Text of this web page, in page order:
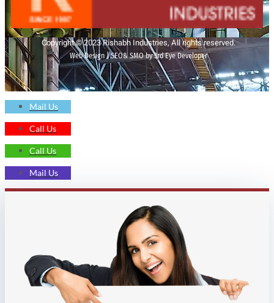
Copyright © 2023 Rishabh Industries, All rights reserved.
Web Design | SEO& SMO by 3rd Eye Developer
Mail Us
Call Us
Call Us
Mail Us